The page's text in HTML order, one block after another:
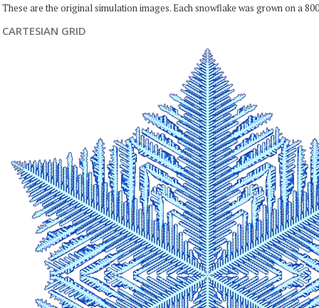
These are the original simulation images. Each snowflake was grown on a
CARTESIAN GRID